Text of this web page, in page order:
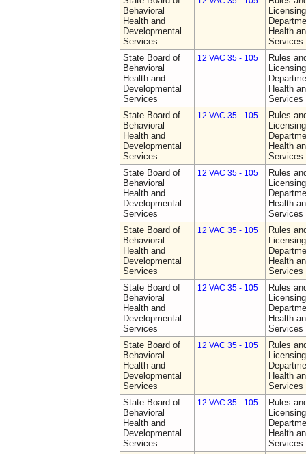
Behavioral
Health and
Developmental
Services
Health
Services
State Board of
Behavioral
Health and
Developmental
Services
12 VAC 35 - 105
Rules
Health
Services
State Board of
Behavioral
Health and
Developmental
Services
12 VAC 35 - 105
Rules
Health
Services
State Board of
Behavioral
Health and
Developmental
Services
12 VAC 35 - 105
Rules
Health
Services
State Board of
Behavioral
Health and
Developmental
Services
12 VAC 35 - 105
Rules
Health
Services
State Board of
Behavioral
Health and
Developmental
Services
12 VAC 35 - 105
Rules
Health
Services
State Board of
Behavioral
Health and
Developmental
Services
12 VAC 35 - 105
Rules
Health
Services
State Board of
Behavioral
Health and
Developmental
Services
12 VAC 35 - 105
Rules
Health
Services